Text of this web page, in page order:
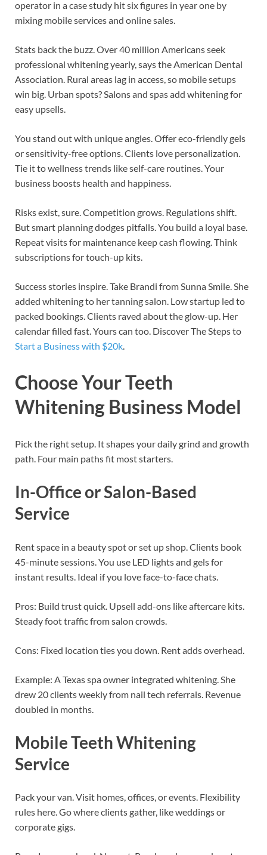
operator in a case study hit six figures in year one by
mixing mobile services and online sales.
Stats back the buzz. Over 40 million Americans seek
professional whitening yearly, says the American Dental
Association. Rural areas lag in access, so mobile setups
win big. Urban spots? Salons and spas add whitening for
easy upsells.
You stand out with unique angles. Offer eco-friendly gels
or sensitivity-free options. Clients love personalization.
Tie it to wellness trends like self-care routines. Your
business boosts health and happiness.
Risks exist, sure. Competition grows. Regulations shift.
But smart planning dodges pitfalls. You build a loyal base.
Repeat visits for maintenance keep cash flowing. Think
subscriptions for touch-up kits.
Success stories inspire. Take Brandi from Sunna Smile. She
added whitening to her tanning salon. Low startup led to
packed bookings. Clients raved about the glow-up. Her
calendar filled fast. Yours can too. Discover The Steps to
Start a Business with $20k
Choose Your Teeth
Whitening Business Model
Pick the right setup. It shapes your daily grind and growth
path. Four main paths fit most starters.
In-Office or Salon-Based
Service
Rent space in a beauty spot or set up shop. Clients book
45-minute sessions. You use LED lights and gels for
instant results. Ideal if you love face-to-face chats.
Pros: Build trust quick. Upsell add-ons like aftercare kits.
Steady foot traffic from salon crowds.
Cons: Fixed location ties you down. Rent adds overhead.
Example: A Texas spa owner integrated whitening. She
drew 20 clients weekly from nail tech referrals. Revenue
doubled in months.
Mobile Teeth Whitening
Service
Pack your van. Visit homes, offices, or events. Flexibility
rules here. Go where clients gather, like weddings or
corporate gigs.